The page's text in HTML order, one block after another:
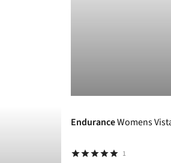
-40%
EnduranceWomens
1